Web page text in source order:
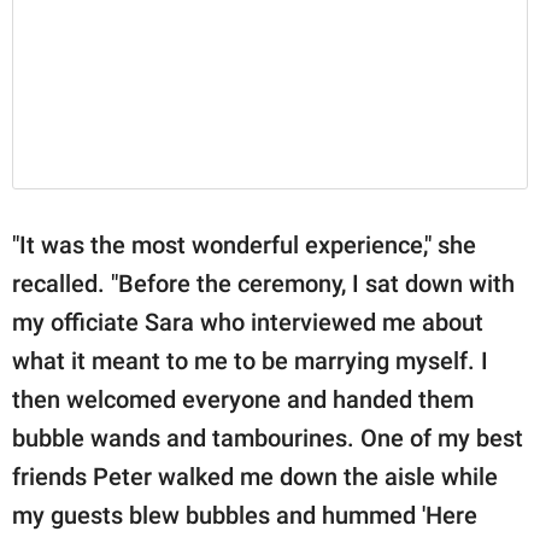
"It was the most wonderful experience," she
recalled. "Before the ceremony, I sat down with
my officiate Sara who interviewed me about
what it meant to me to be marrying myself. I
then welcomed everyone and handed them
bubble wands and tambourines. One of my best
friends Peter walked me down the aisle while
my guests blew bubbles and hummed 'Here